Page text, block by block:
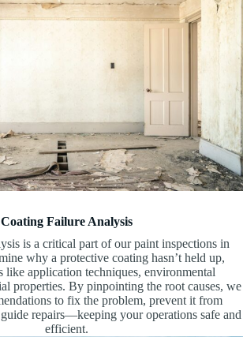
Coating Failure Analysis
is a critical part of our paint inspections in
why a protective coating hasn’t held up,
like application techniques, environmental
properties. By pinpointing the root causes, we
to fix the problem, prevent it from
repairs—keeping your operations safe and
efficient.